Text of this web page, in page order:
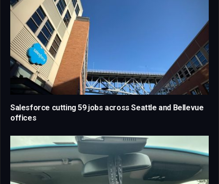
Salesforce cutting 59 jobs across Seattle and Bellevue
offices